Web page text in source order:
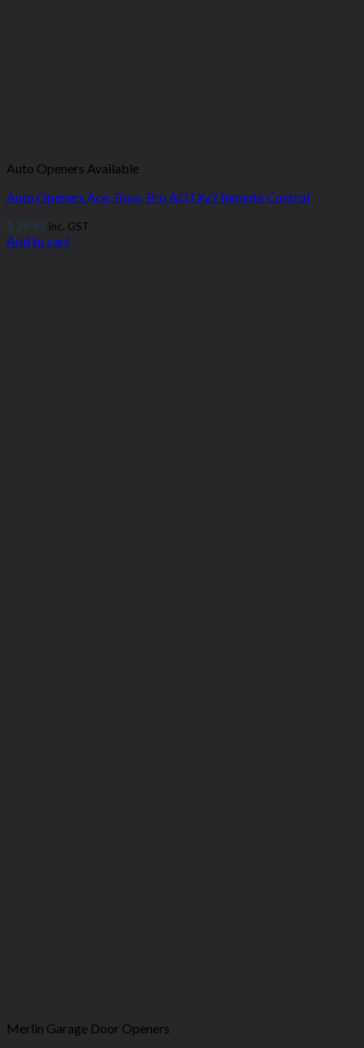
Auto Openers Available
Auto Openers Ace, Boss, Pro AOTXv2 Remote Control
$39.95 inc. GST
Add to cart
Merlin Garage Door Openers